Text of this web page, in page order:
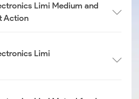
Limi Medium and
Action
Limi